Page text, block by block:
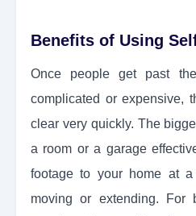
Benefits of Using
Once people get past
complicated or expensive,
clear very quickly. The
a room or a garage
footage to your home at
moving or extending. For